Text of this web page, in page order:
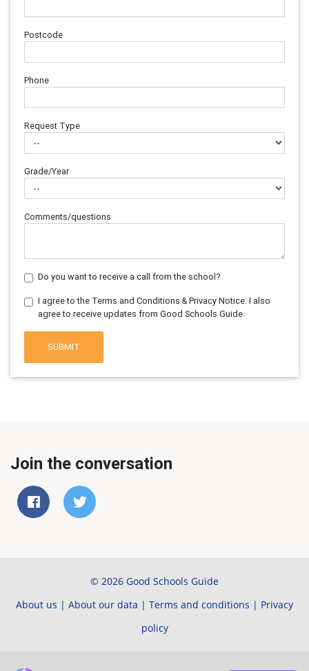
Postcode
Phone
Request Type
Grade/Year
Comments/questions
Do you want to receive a call from the school?
I agree to the Terms and Conditions & Privacy Notice. I also
agree to receive updates from Good Schools Guide.
SUBMIT
Join the conversation
© 2026 Good Schools Guide
About us | About our data | Terms and conditions | Privacy
policy